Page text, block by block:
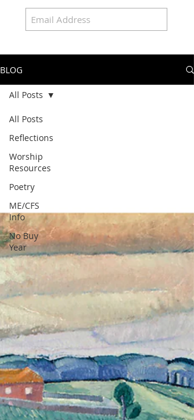
BLOG
All Posts
Reflections
Worship
Resources
Poetry
ME/CFS
Info
No Buy
Year
All Posts